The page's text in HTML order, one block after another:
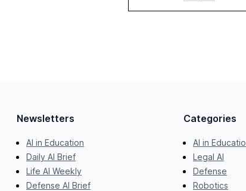
Newsletters
AI in Education
Daily AI Brief
Life AI Weekly
Defense AI Brief
Categories
AI in
Legal AI
Defense
Robotics